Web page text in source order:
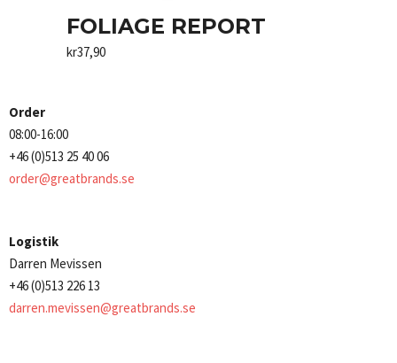
FOLIAGE REPORT
kr37,90
Order
08:00-16:00
+46 (0)513 25 40 06
order@greatbrands.se
Logistik
Darren Mevissen
+46 (0)513 226 13
darren.mevissen@greatbrands.se